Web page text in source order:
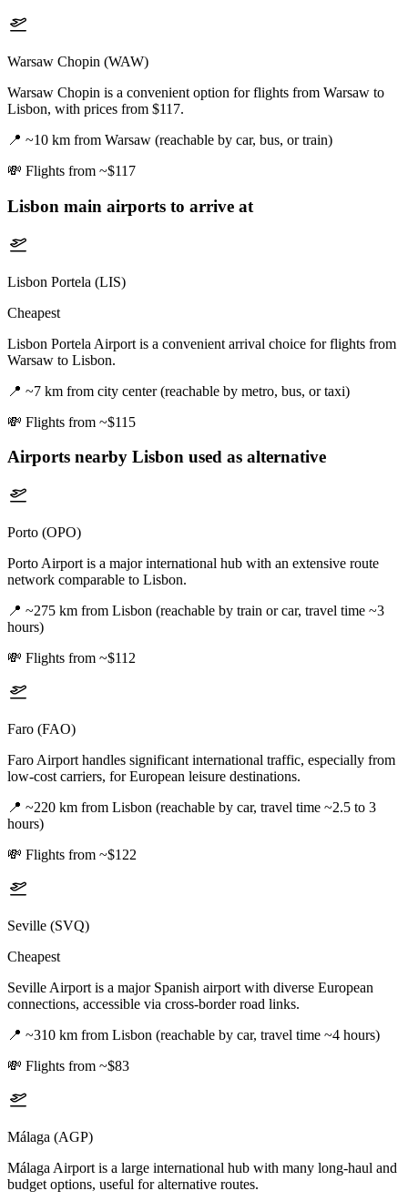
Warsaw Chopin (WAW)
Warsaw Chopin is a convenient option for flights from Warsaw to
Lisbon, with prices from $117.
📍 ~10 km from Warsaw (reachable by car, bus, or train)
💸 Flights from ~$117
Lisbon main airports to arrive at
Lisbon Portela (LIS)
Cheapest
Lisbon Portela Airport is a convenient arrival choice for flights from
Warsaw to Lisbon.
📍 ~7 km from city center (reachable by metro, bus, or taxi)
💸 Flights from ~$115
Airports nearby Lisbon used as alternative
Porto (OPO)
Porto Airport is a major international hub with an extensive route
network comparable to Lisbon.
📍 ~275 km from Lisbon (reachable by train or car, travel time ~3
hours)
💸 Flights from ~$112
Faro (FAO)
Faro Airport handles significant international traffic, especially from
low-cost carriers, for European leisure destinations.
📍 ~220 km from Lisbon (reachable by car, travel time ~2.5 to 3
hours)
💸 Flights from ~$122
Seville (SVQ)
Cheapest
Seville Airport is a major Spanish airport with diverse European
connections, accessible via cross-border road links.
📍 ~310 km from Lisbon (reachable by car, travel time ~4 hours)
💸 Flights from ~$83
Málaga (AGP)
Málaga Airport is a large international hub with many long-haul and
budget options, useful for alternative routes.